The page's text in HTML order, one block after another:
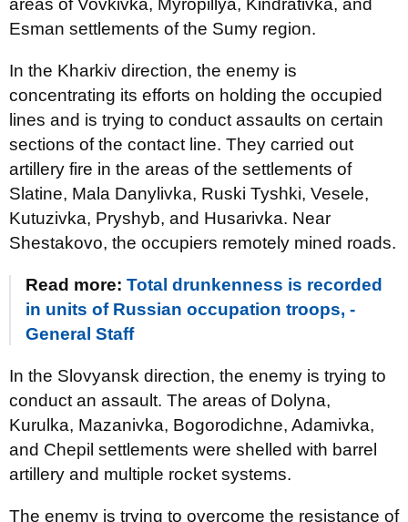
areas of Vovkivka, Myropillya, Kindrativka, and
Esman settlements of the Sumy region.
In the Kharkiv direction, the enemy is
concentrating its efforts on holding the occupied
lines and is trying to conduct assaults on certain
sections of the contact line. They carried out
artillery fire in the areas of the settlements of
Slatine, Mala Danylivka, Ruski Tyshki, Vesele,
Kutuzivka, Pryshyb, and Husarivka. Near
Shestakovo, the occupiers remotely mined roads.
Read more: Total drunkenness is recorded
in units of Russian occupation troops, -
General Staff
In the Slovyansk direction, the enemy is trying to
conduct an assault. The areas of Dolyna,
Kurulka, Mazanivka, Bogorodichne, Adamivka,
and Chepil settlements were shelled with barrel
artillery and multiple rocket systems.
The enemy is trying to overcome the resistance of